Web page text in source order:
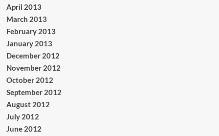
April 2013
March 2013
February 2013
January 2013
December 2012
November 2012
October 2012
September 2012
August 2012
July 2012
June 2012